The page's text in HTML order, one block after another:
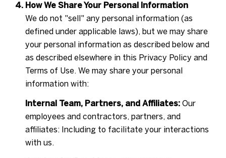
How We Share Your Personal Information
We do not "sell" any personal information (as
defined under applicable laws), but we may share
your personal information as described below and
as described elsewhere in this Privacy Policy and
Terms of Use. We may share your personal
information with:
Internal Team, Partners, and Affiliates:Our
employees and contractors, partners, and
affiliates: Including to facilitate your interactions
with us.